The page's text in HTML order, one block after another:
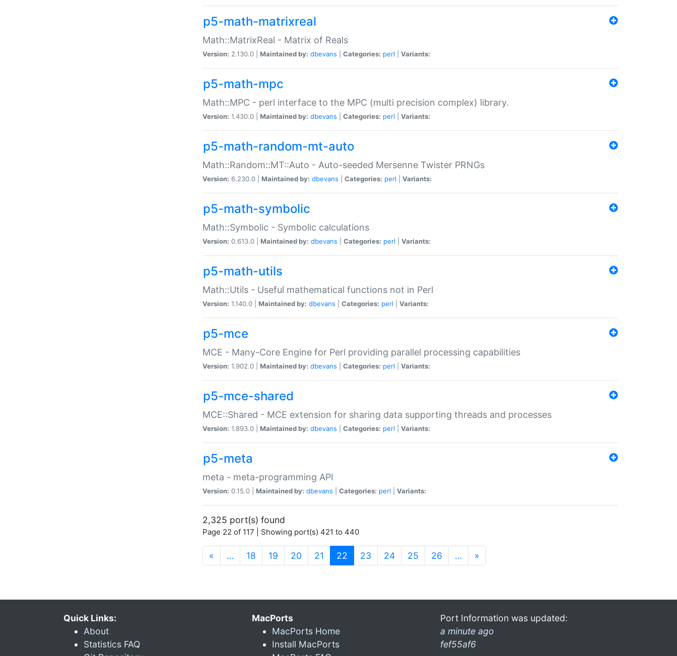
p5-math-matrixreal
Math::MatrixReal - Matrix of Reals
Version: 2.130.0 | Maintained by: dbevans Categories: perl Variants:
p5-math-mpc
Math::MPC - perl interface to the MPC (multi precision complex) library.
Version: 1.430.0 | Maintained by: dbevans Categories: perl Variants:
p5-math-random-mt-auto
Math::Random::MT::Auto - Auto-seeded Mersenne Twister PRNGs
Version: 6.230.0 | Maintained by: dbevans Categories: perl Variants:
p5-math-symbolic
Math::Symbolic - Symbolic calculations
Version: 0.613.0 | Maintained by: dbevans Categories: perl Variants:
p5-math-utils
Math::Utils - Useful mathematical functions not in Perl
Version: 1.140.0 | Maintained by: dbevans Categories: perl Variants:
p5-mce
MCE - Many-Core Engine for Perl providing parallel processing capabilities
Version: 1.902.0 | Maintained by: dbevans Categories: perl Variants:
p5-mce-shared
MCE::Shared - MCE extension for sharing data supporting threads and processes
Version: 1.893.0 | Maintained by: dbevans Categories: perl Variants:
p5-meta
meta - meta-programming API
Version: 0.15.0 | Maintained by: dbevans Categories: perl Variants:
2,325 port(s) found
Page 22 of 117 | Showing port(s) 421 to 440
« … 18 19 20 21 22 (current)
23 24 25 26 … »
Quick Links:
About
Statistics FAQ
MacPorts
MacPorts Home
Install MacPorts
Port Information was updated:
a minute ago
fef55af6